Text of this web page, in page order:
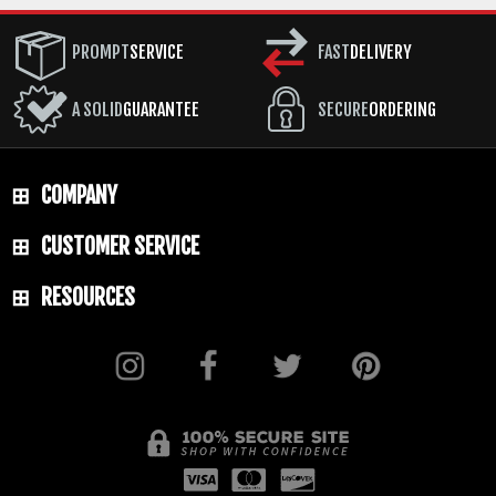
PROMPTSERVICE
A SOLIDGUARANTEE
FAST DELIVERY
SECUREORDERING
COMPANY
CUSTOMER SERVICE
RESOURCES